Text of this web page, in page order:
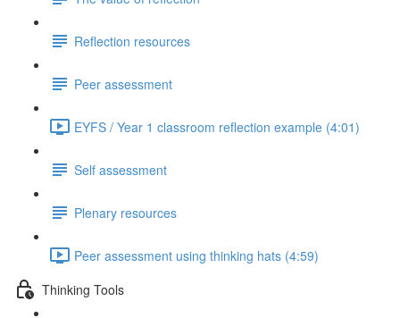
Reflection resources
Peer assessment
EYFS / Year 1 classroom reflection example (4:01)
Self assessment
Plenary resources
Peer assessment using thinking hats (4:59)
Thinking Tools